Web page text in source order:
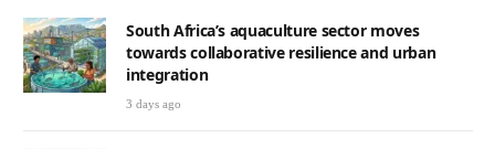
South Africa’s aquaculture sector moves
towards collaborative resilience and urban
integration
3 days ago